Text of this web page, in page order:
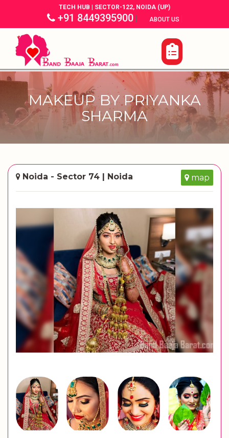
TECH HUB | SECTOR-122, NOIDA (UP)
+91 8449395900| ABOUT US |
MAKEUP BY PRIYANKA
SHARMA
Noida - Sector 74 | Noida map